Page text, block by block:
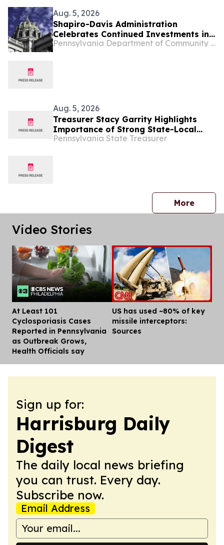
Aug. 5, 2026
Shapiro-Davis Administration
Celebrates Continued Investments in
Pennsylvania’s Downtowns and Main Pennsylvania Department of Community & Economic Development
Aug. 5, 2026
Treasurer Stacy Garrity Highlights
Importance of Strong State-Local
Partnership at Annual County
Pennsylvania State Treasurer
Morepress
Video Stories
At Least 101
Cyclosporiasis Cases
Reported in Pennsylvania
as Outbreak Grows,
Health Officials say
US has used ~80% of key
missile interceptors:
Sources
Sign up for:
Harrisburg Daily
Digest
The daily local news briefing
you can trust. Every day.
Subscribe now.
Email Address